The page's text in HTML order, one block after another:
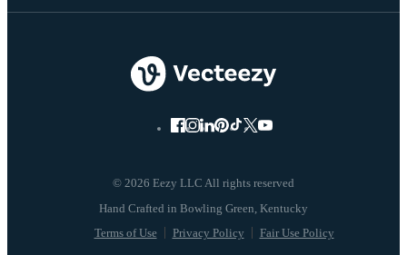
© 2026 Eezy LLC All rights reserved
Terms of Use Privacy Policy Fair Use Policy